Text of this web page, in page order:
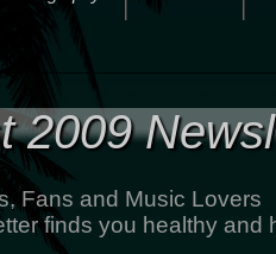
2009
Fans and Music Lovers
finds you healthy and